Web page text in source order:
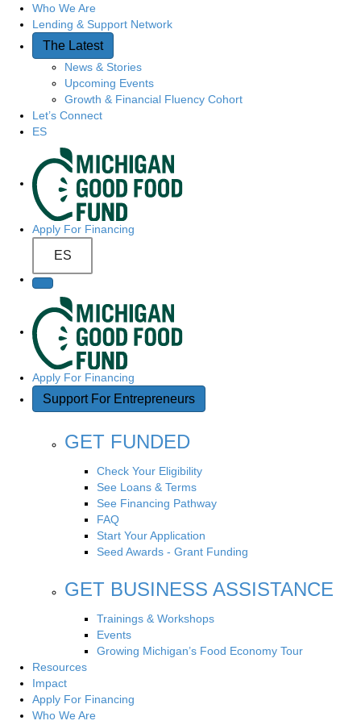
Who We Are
Lending & Support Network
The Latest
News & Stories
Upcoming Events
Growth & Financial Fluency Cohort
Let’s Connect
ES
Apply For Financing
ES
Apply For Financing
Support For Entrepreneurs
GET FUNDED
Check Your Eligibility
See Loans & Terms
See Financing Pathway
FAQ
Start Your Application
Seed Awards - Grant Funding
GET BUSINESS ASSISTANCE
Trainings & Workshops
Events
Growing Michigan’s Food Economy Tour
Resources
Impact
Apply For Financing
Who We Are